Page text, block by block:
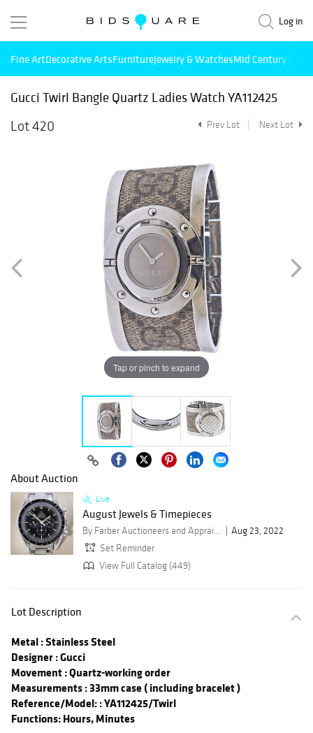
Log in
Fine ArtDecorative ArtsFurnitureJewelry & WatchesMid Century
Gucci Twirl Bangle Quartz Ladies Watch YA112425
Lot 420
Prev Lot Next Lot
Tap or pinch to expand
About Auction
Live
August Jewels & Timepieces
By Farber Auctioneers and Appraisers
Aug 23, 2022
Set Reminder
View Full Catalog (449)
Lot Description
Metal: Stainless Steel
Designer: Gucci
Movement: Quartz-working order
Measurements: 33mm case ( including bracelet )
Reference/Model:: YA112425/Twirl
Functions: Hours, Minutes